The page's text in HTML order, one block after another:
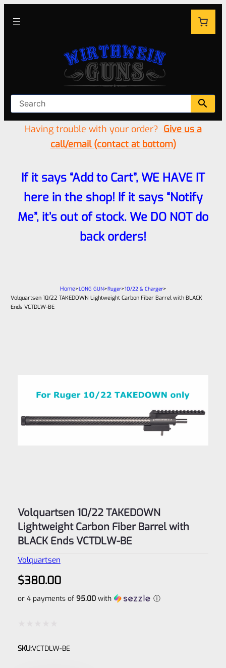
Having trouble with your order? Give us a
call/email (contact at bottom)
If it says “Add to Cart”, WE HAVE IT
here in the shop! If it says “Notify
Me”, it’s out of stock. We DO NOT do
back orders!
Home>LONG GUN>Ruger>10/22 & Charger>
Volquartsen 10/22 TAKEDOWN Lightweight Carbon Fiber Barrel with BLACK
Ends VCTDLW-BE
Volquartsen 10/22 TAKEDOWN
Lightweight Carbon Fiber Barrel with
BLACK Ends VCTDLW-BE
Volquartsen
$380.00
or 4 payments of 95.00with ⓘ
0
SKU:VCTDLW-BE